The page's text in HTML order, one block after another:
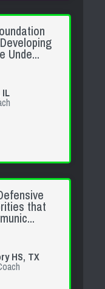
Unde...
that
HS, TX